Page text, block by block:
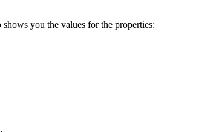
you the values for the properties: